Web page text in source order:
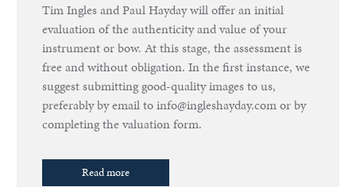
Tim Ingles and Paul Hayday will offer an initial
evaluation of the authenticity and value of your
instrument or bow. At this stage, the assessment is
free and without obligation. In the first instance, we
suggest submitting good-quality images to us,
preferably by email to info@ingleshayday.com or by
completing the valuation form.
Read more